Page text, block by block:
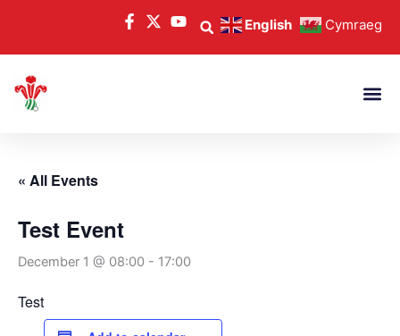
content
English Cymraeg
« All Events
Test Event
December 1 @ 08:00 - 17:00
Test